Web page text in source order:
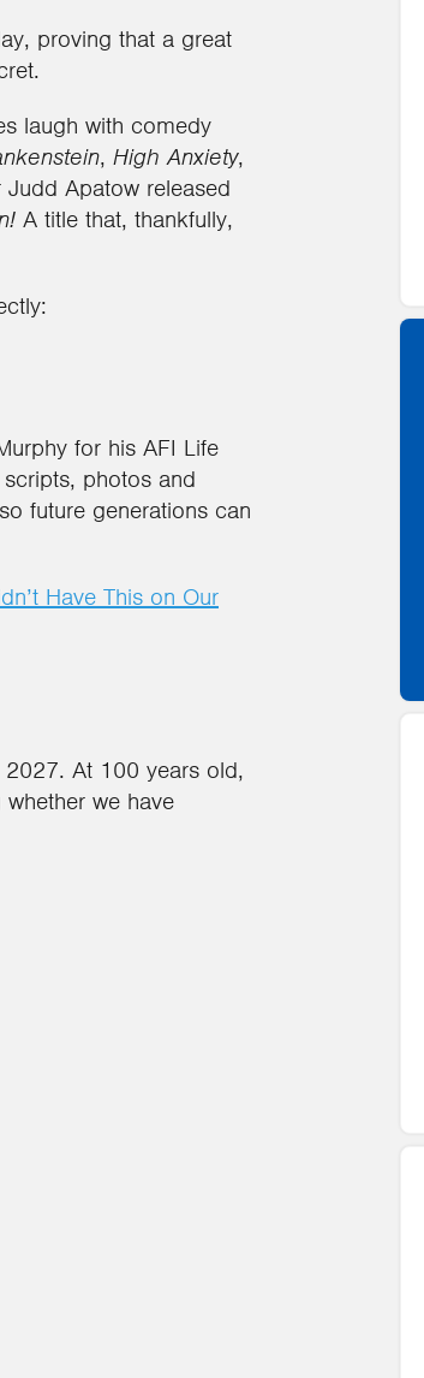
proving that a great
laugh with comedy
, High Anxiety,
Apatow released
A title that, thankfully,
for his AFI Life
photos and
future generations can
Have This on Our
At 100 years old,
we have